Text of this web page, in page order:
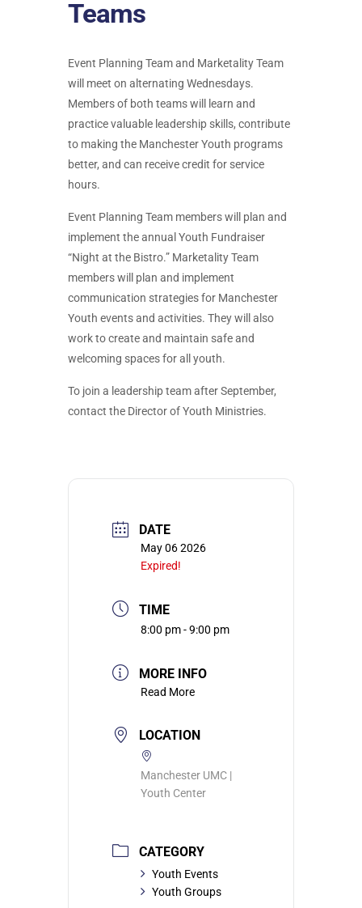
Teams
Event Planning Team and Marketality Team
will meet on alternating Wednesdays.
Members of both teams will learn and
practice valuable leadership skills, contribute
to making the Manchester Youth programs
better, and can receive credit for service
hours.
Event Planning Team members will plan and
implement the annual Youth Fundraiser
“Night at the Bistro.” Marketality Team
members will plan and implement
communication strategies for Manchester
Youth events and activities. They will also
work to create and maintain safe and
welcoming spaces for all youth.
To join a leadership team after September,
contact the Director of Youth Ministries.
DATE
May 06 2026
Expired!
TIME
8:00 pm - 9:00 pm
MORE INFO
Read More
LOCATION
Manchester UMC |
Youth Center
CATEGORY
Youth Events
Youth Groups